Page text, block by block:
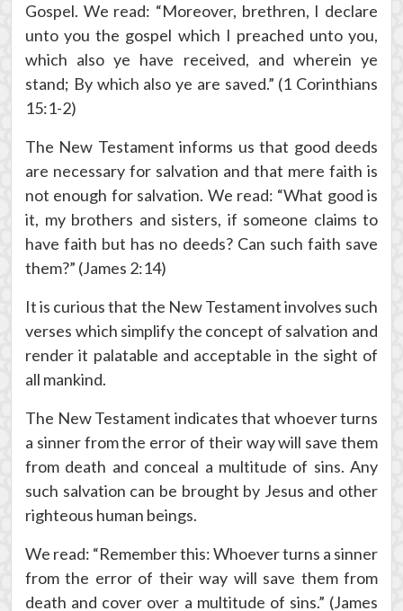
Gospel. We read: “Moreover, brethren, I declare
unto you the gospel which I preached unto you,
which also ye have received, and wherein ye
stand; By which also ye are saved.” (1 Corinthians
15:1-2)
The New Testament informs us that good deeds
are necessary for salvation and that mere faith is
not enough for salvation. We read: “What good is
it, my brothers and sisters, if someone claims to
have faith but has no deeds? Can such faith save
them?” (James 2:14)
It is curious that the New Testament involves such
verses which simplify the concept of salvation and
render it palatable and acceptable in the sight of
all mankind.
The New Testament indicates that whoever turns
a sinner from the error of their way will save them
from death and conceal a multitude of sins. Any
such salvation can be brought by Jesus and other
righteous human beings.
We read: “Remember this: Whoever turns a sinner
from the error of their way will save them from
death and cover over a multitude of sins.” (James